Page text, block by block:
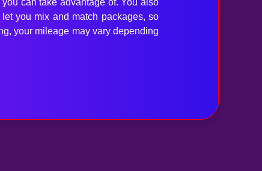
can take advantage of. You also
you mix and match packages, so
your mileage may vary depending